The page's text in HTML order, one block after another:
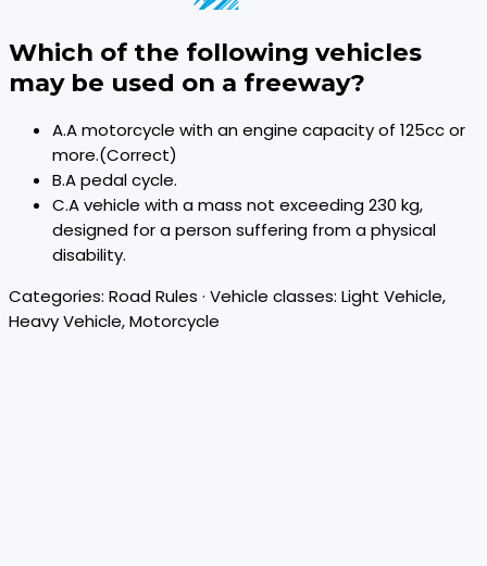
Which of the following vehicles
may be used on a freeway?
A.A motorcycle with an engine capacity of 125cc or
more.(Correct)
B.A pedal cycle.
C.A vehicle with a mass not exceeding 230 kg,
designed for a person suffering from a physical
disability.
Categories: Road Rules · Vehicle classes: Light Vehicle,
Heavy Vehicle, Motorcycle